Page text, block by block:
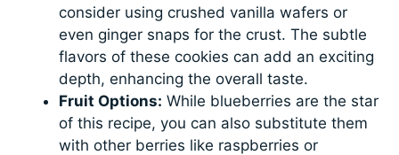
consider using crushed vanilla wafers or
even ginger snaps for the crust. The subtle
flavors of these cookies can add an exciting
depth, enhancing the overall taste.
Fruit Options: While blueberries are the star
of this recipe, you can also substitute them
with other berries like raspberries or